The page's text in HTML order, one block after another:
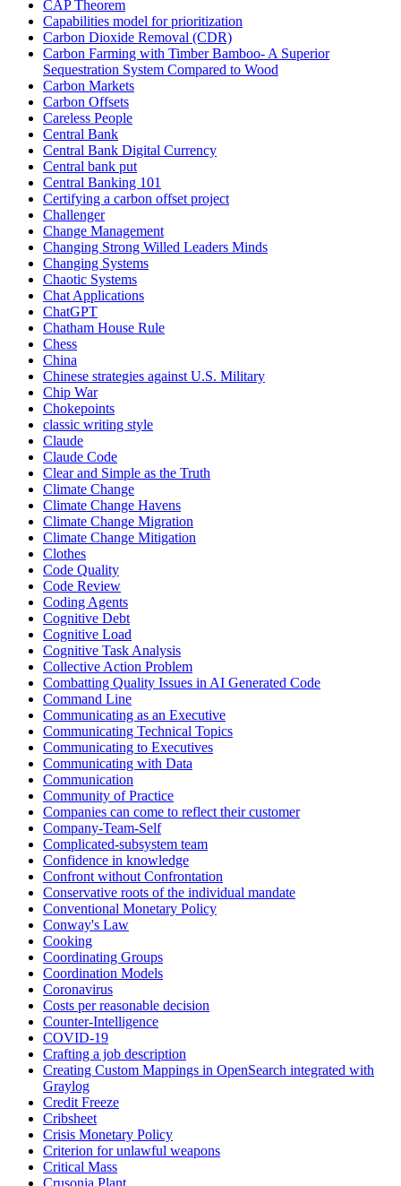
CAP Theorem
Capabilities model for prioritization
Carbon Dioxide Removal (CDR)
Carbon Farming with Timber Bamboo- A Superior
Sequestration System Compared to Wood
Carbon Markets
Carbon Offsets
Careless People
Central Bank
Central Bank Digital Currency
Central bank put
Central Banking 101
Certifying a carbon offset project
Challenger
Change Management
Changing Strong Willed Leaders Minds
Changing Systems
Chaotic Systems
Chat Applications
ChatGPT
Chatham House Rule
Chess
China
Chinese strategies against U.S. Military
Chip War
Chokepoints
classic writing style
Claude
Claude Code
Clear and Simple as the Truth
Climate Change
Climate Change Havens
Climate Change Migration
Climate Change Mitigation
Clothes
Code Quality
Code Review
Coding Agents
Cognitive Debt
Cognitive Load
Cognitive Task Analysis
Collective Action Problem
Combatting Quality Issues in AI Generated Code
Command Line
Communicating as an Executive
Communicating Technical Topics
Communicating to Executives
Communicating with Data
Communication
Community of Practice
Companies can come to reflect their customer
Company-Team-Self
Complicated-subsystem team
Confidence in knowledge
Confront without Confrontation
Conservative roots of the individual mandate
Conventional Monetary Policy
Conway's Law
Cooking
Coordinating Groups
Coordination Models
Coronavirus
Costs per reasonable decision
Counter-Intelligence
COVID-19
Crafting a job description
Creating Custom Mappings in OpenSearch integrated with
Graylog
Credit Freeze
Cribsheet
Crisis Monetary Policy
Criterion for unlawful weapons
Critical Mass